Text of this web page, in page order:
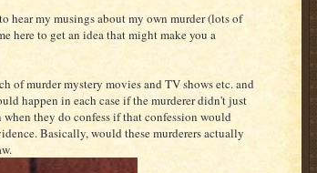
hear my musings about my own murder (lots of
here to get an idea that might make you a
of murder mystery movies and TV shows etc. and
happen in each case if the murderer didn't just
when they do confess if that confession would
Basically, would these murderers actually